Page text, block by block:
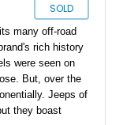
SOLD
many off-road
rich history
were seen on
But, over the
Jeeps of
they boast